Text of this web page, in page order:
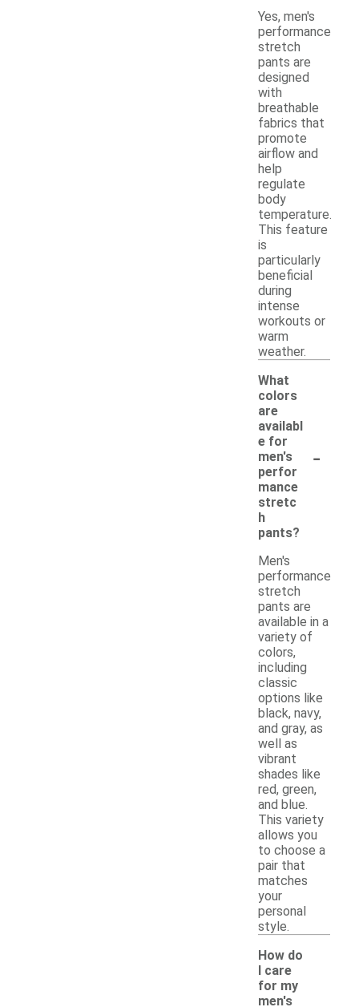
Yes, men's
performance
stretch
pants are
designed
with
breathable
fabrics that
promote
airflow and
help
regulate
body
temperature.
This feature
is
particularly
beneficial
during
intense
workouts or
warm
weather.
What
colors
are
availabl
e for
men's
perfor
mance
stretc
h
pants?
-
Men's
performance
stretch
pants are
available in a
variety of
colors,
including
classic
options like
black, navy,
and gray, as
well as
vibrant
shades like
red, green,
and blue.
This variety
allows you
to choose a
pair that
matches
your
personal
style.
How do
I care
for my
men's